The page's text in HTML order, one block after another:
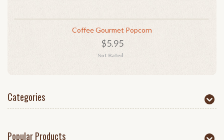
Coffee Gourmet Popcorn
$5.95
Categories
Popular Products